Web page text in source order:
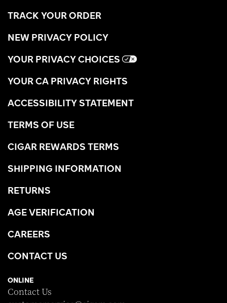
TRACK YOUR ORDER
NEW PRIVACY POLICY
YOUR PRIVACY CHOICES
YOUR CA PRIVACY RIGHTS
ACCESSIBILITY STATEMENT
TERMS OF USE
CIGAR REWARDS TERMS
SHIPPING INFORMATION
RETURNS
AGE VERIFICATION
CAREERS
CONTACT US
ONLINE
Contact Us